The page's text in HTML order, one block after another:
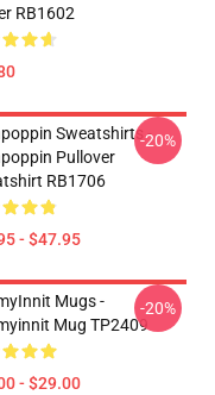
RB1602
Sweatshirts -
Pullover
RB1706
- $47.95
-20%
Mugs -
Mug TP2409
- $29.00
-20%